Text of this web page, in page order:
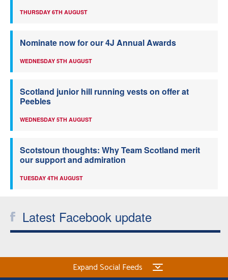
THURSDAY 6TH AUGUST
Nominate now for our 4J Annual Awards
WEDNESDAY 5TH AUGUST
Scotland junior hill running vests on offer at
Peebles
WEDNESDAY 5TH AUGUST
Scotstoun thoughts: Why Team Scotland merit
our support and admiration
TUESDAY 4TH AUGUST
Latest Facebook update
Expand Social Feeds